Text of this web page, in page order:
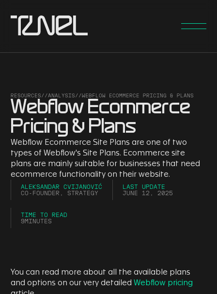
RESOURCES//ANALYSIS//WEBFLOW ECOMMERCE PRICING & PLANS
Webflow Ecommerce
Pricing & Plans
Webflow Ecommerce Site Plans are one of two
types of Webflow's Site Plans. Ecommerce site
plans are mainly suitable for businesses that need
ecommerce functionality on their website.
ALEKSANDAR CVIJANOVIĆ
CO-FOUNDER, STRATEGY
LAST UPDATE
JUNE 12, 2025
TIME TO READ
9MINUTES
You can read more about all the available plans
and options on our very detailedWebflow pricing